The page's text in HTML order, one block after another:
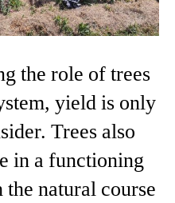
the role of trees
yield is only
Trees also
in a functioning
natural course